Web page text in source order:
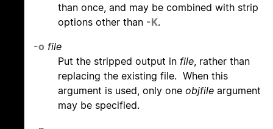
than once, and may be combined with strip
options other than -K.
-o file
Put the stripped output in file , rather than
replacing the existing file. When this
argument is used, only one objfile argument
may be specified.